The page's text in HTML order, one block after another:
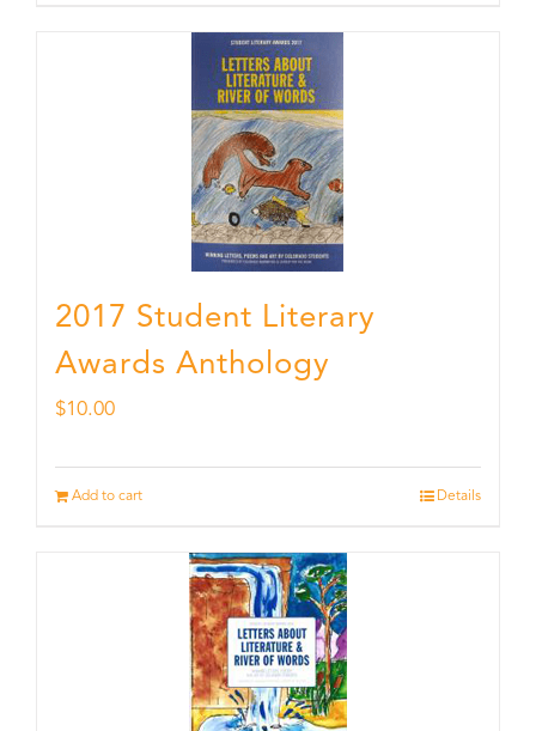
2017 Student Literary
Awards Anthology
$10.00
Add to cart Details